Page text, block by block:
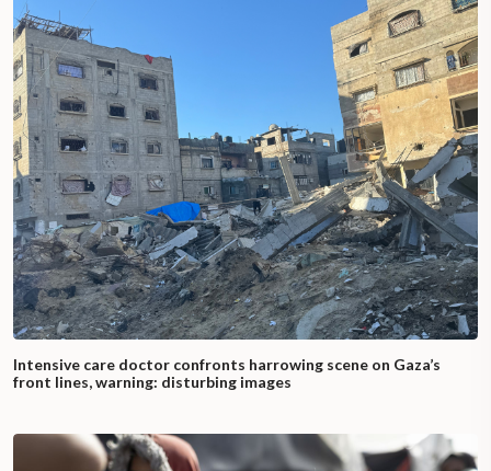
Intensive care doctor confronts harrowing scene on Gaza’s
front lines, warning: disturbing images